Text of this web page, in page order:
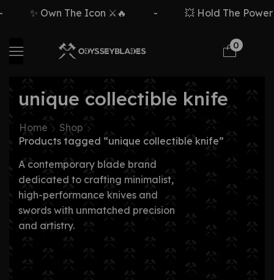
✨ Own The Icon ⚔️🔥 💥 Hold The Power
0
unique collectible knife
Home
Shop
Products tagged “unique collectible knife”
A contemporary blade brand
dedicated to crafting minimalist,
high-performance knives and
swords with unmatched precision
and artistry.